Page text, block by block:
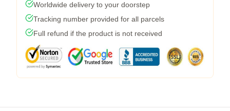
Worldwide delivery to your doorstep
Tracking number provided for all parcels
Full refund if the product is not received